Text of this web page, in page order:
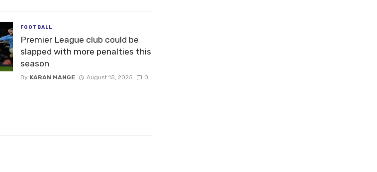
FOOTBALL
Premier League club could be
slapped with more penalties this
season
By KARAN MANGE August 15, 2025 0